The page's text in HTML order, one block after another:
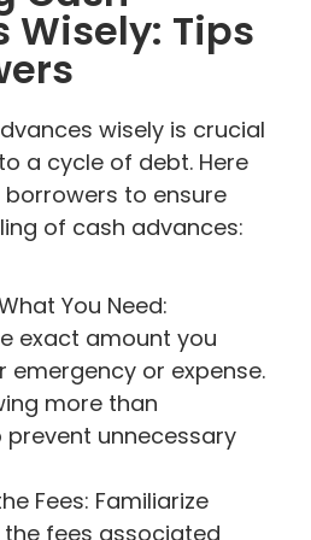
Wisely: Tips
wisely is crucial
a cycle of debt. Here
to ensure
of cash advances:
You Need:
exact amount you
emergency or expense.
more than
prevent unnecessary
Fees: Familiarize
fees associated